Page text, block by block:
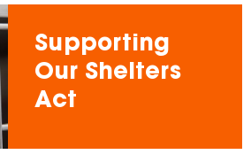
Supporting
Our Shelters
Act